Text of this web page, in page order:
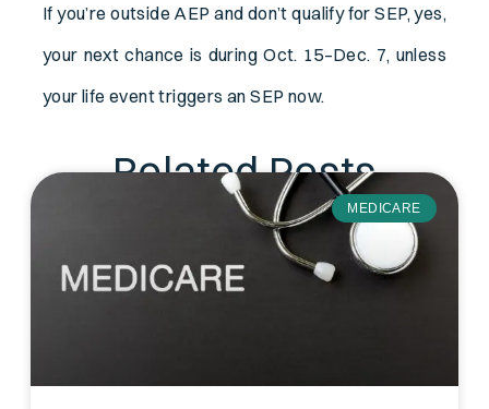
If you’re outside AEP and don’t qualify for SEP, yes,
your next chance is during Oct. 15–Dec. 7, unless
your life event triggers an SEP now.
Related Posts
MEDICARE